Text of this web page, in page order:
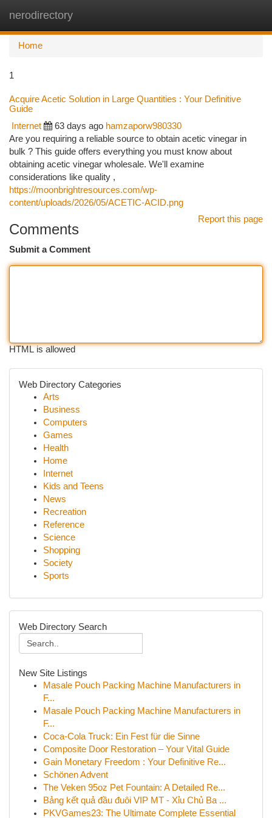
nerodirectory
Home
1
Acquire Acetic Solution in Large Quantities : Your Definitive
Guide
Internet 63 days ago hamzaporw980330
Are you requiring a reliable source to obtain acetic vinegar in
bulk ? This guide offers everything you must know about
obtaining acetic vinegar wholesale. We'll examine
considerations like quality ,
https://moonbrightresources.com/wp-
content/uploads/2026/05/ACETIC-ACID.png
Report this page
Comments
Submit a Comment
HTML is allowed
Web Directory Categories
Arts
Business
Computers
Games
Health
Home
Internet
Kids and Teens
News
Recreation
Reference
Science
Shopping
Society
Sports
Web Directory Search
New Site Listings
Masale Pouch Packing Machine Manufacturers in
F...
Masale Pouch Packing Machine Manufacturers in
F...
Coca-Cola Truck: Ein Fest für die Sinne
Composite Door Restoration – Your Vital Guide
Gain Monetary Freedom : Your Definitive Re...
Schönen Advent
The Veken 95oz Pet Fountain: A Detailed Re...
Bảng kết quả đầu đuôi VIP MT - Xỉu Chủ Ba ...
PKVGames23: The Ultimate Complete Essential